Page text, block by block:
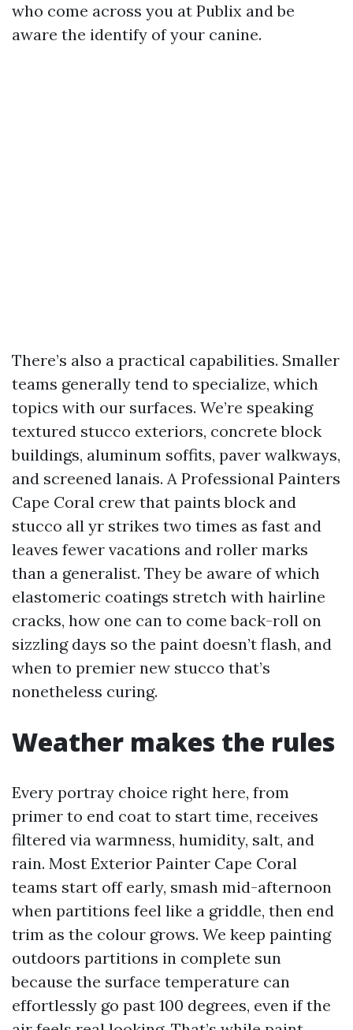
who come across you at Publix and be
aware the identify of your canine.
There’s also a practical capabilities. Smaller
teams generally tend to specialize, which
topics with our surfaces. We’re speaking
textured stucco exteriors, concrete block
buildings, aluminum soffits, paver walkways,
and screened lanais. A Professional Painters
Cape Coral crew that paints block and
stucco all yr strikes two times as fast and
leaves fewer vacations and roller marks
than a generalist. They be aware of which
elastomeric coatings stretch with hairline
cracks, how one can to come back-roll on
sizzling days so the paint doesn’t flash, and
when to premier new stucco that’s
nonetheless curing.
Weather makes the rules
Every portray choice right here, from
primer to end coat to start time, receives
filtered via warmness, humidity, salt, and
rain. Most Exterior Painter Cape Coral
teams start off early, smash mid-afternoon
when partitions feel like a griddle, then end
trim as the colour grows. We keep painting
outdoors partitions in complete sun
because the surface temperature can
effortlessly go past 100 degrees, even if the